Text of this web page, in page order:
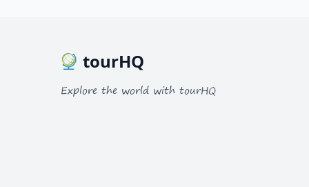
tourHQ
Explore the world with tourHQ